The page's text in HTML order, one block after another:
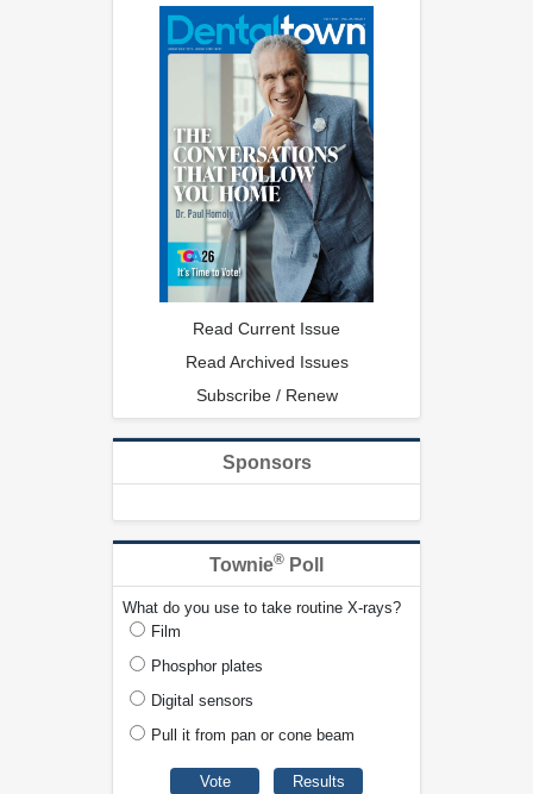
Read Current Issue
Read Archived Issues
Subscribe / Renew
Sponsors
Townie® Poll
What do you use to take routine X-rays?
Film
Phosphor plates
Digital sensors
Pull it from pan or cone beam